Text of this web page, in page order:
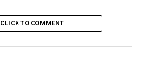
CLICK TO COMMENT